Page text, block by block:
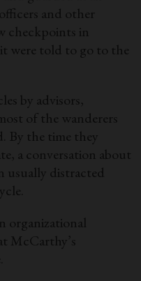
and other
checkpoints in
were told to go to the
by advisors,
of the wanderers
By the time they
a conversation about
usually distracted
organizational
McCarthy’s